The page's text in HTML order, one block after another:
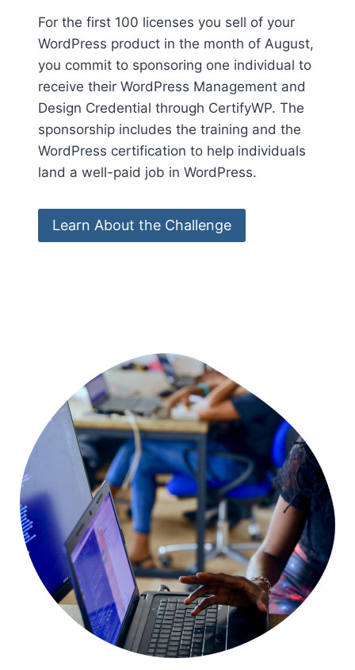
For the first 100 licenses you sell of your
WordPress product in the month of August,
you commit to sponsoring one individual to
receive their WordPress Management and
Design Credential through CertifyWP. The
sponsorship includes the training and the
WordPress certification to help individuals
land a well-paid job in WordPress.
Learn About the Challenge